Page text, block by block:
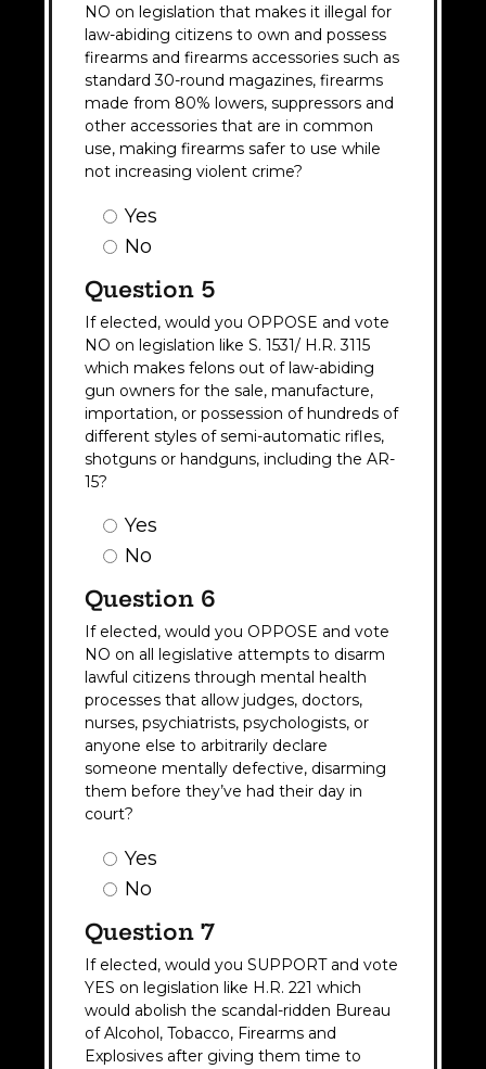
NO on legislation that makes it illegal for
law-abiding citizens to own and possess
firearms and firearms accessories such as
standard 30-round magazines, firearms
made from 80% lowers, suppressors and
other accessories that are in common
use, making firearms safer to use while
not increasing violent crime?
Question
Answer
Yes
No
Question 5
If elected, would you OPPOSE and vote
NO on legislation like S. 1531/ H.R. 3115
which makes felons out of law-abiding
gun owners for the sale, manufacture,
importation, or possession of hundreds of
different styles of semi-automatic rifles,
shotguns or handguns, including the AR-
15?
Question
Answer
Yes
No
Question 6
If elected, would you OPPOSE and vote
NO on all legislative attempts to disarm
lawful citizens through mental health
processes that allow judges, doctors,
nurses, psychiatrists, psychologists, or
anyone else to arbitrarily declare
someone mentally defective, disarming
them before they’ve had their day in
court?
Question
Answer
Yes
No
Question 7
If elected, would you SUPPORT and vote
YES on legislation like H.R. 221 which
would abolish the scandal-ridden Bureau
of Alcohol, Tobacco, Firearms and
Explosives after giving them time to